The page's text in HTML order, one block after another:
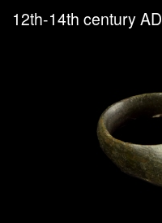
12th-14th century AD